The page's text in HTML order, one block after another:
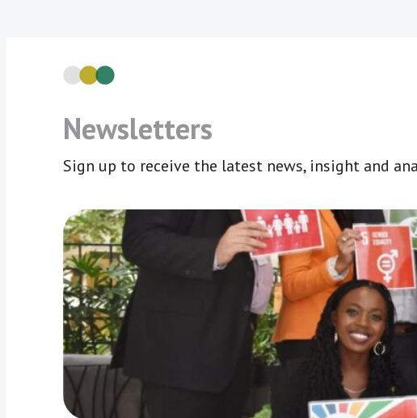
Newsletters
Sign up to receive the latest news, insight and